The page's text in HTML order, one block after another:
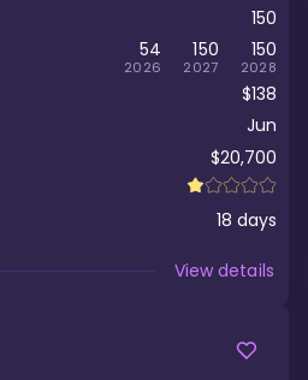
150
54
2026
150
2027
150
2028
$138
Jun
$20,700
18 days
View details